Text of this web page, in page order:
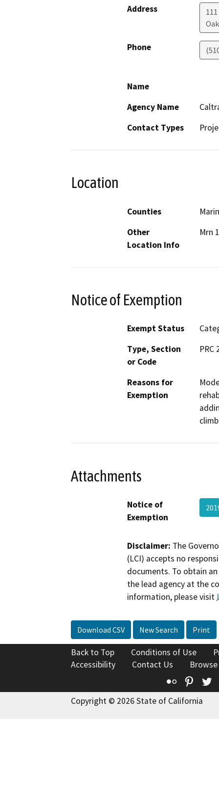
Address
Phone
Name
Agency Name
Contact Types
Location
Counties
Marin
Other
Location Info
Mrn
Notice of Exemption
Exempt Status
Type, Section
or Code
PRC
Reasons for
Exemption
Attachments
Notice of
Exemption
Disclaimer: The
(LCI) accepts no
documents. To obtain
the lead agency at the
information, please visit
Download CSV New Search Print
Back to Top Conditions of Use
Accessibility
Contact Us
Flickr
Copyright © 2026 State of California